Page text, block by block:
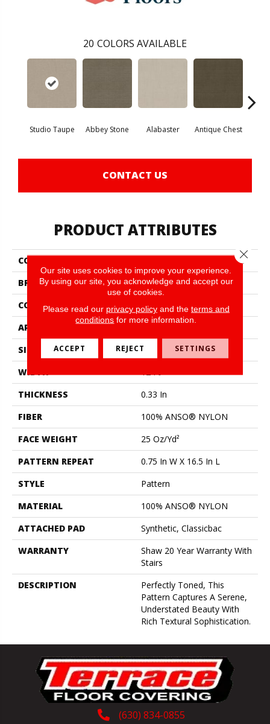
20 COLORS AVAILABLE
Studio Taupe Abbey Stone Alabaster Antique Chest
CONTACT US
PRODUCT ATTRIBUTES
COLLECTION
Foundations Sensible Now
BRAND
Shaw Floors
CONSTRUCTION
Pattern
APPLICATION
SIZE
12 Ft
WIDTH
THICKNESS
0.33 In
FIBER
100% ANSO® NYLON
FACE WEIGHT
25 Oz/yd²
PATTERN REPEAT
0.75 In W X 16.5 In L
STYLE
Pattern
MATERIAL
100% ANSO® NYLON
ATTACHED PAD
Synthetic, Classicbac
WARRANTY
Shaw 20 Year Warranty With
Stairs
DESCRIPTION
Perfectly Toned, This
Pattern Captures A Serene,
Understated Beauty With
Rich Textural Sophistication.
(630) 834-0855
Our site uses cookies to improve your experience.
By using our site, you acknowledge and accept our
use of cookies.
Please read our privacy policyand the terms and
conditions for more information.
ACCEPT REJECT SETTINGS
Close